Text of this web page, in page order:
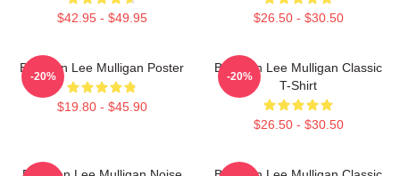
$42.95 - $49.95 $26.50 - $30.50
Brennan Lee Mulligan Poster
$19.80 - $45.90
-20%
Brennan Lee Mulligan Classic
T-Shirt
$26.50 - $30.50
-20%